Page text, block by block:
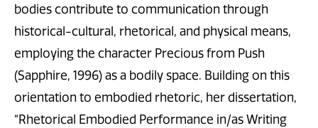
bodies contribute to communication through
historical-cultural, rhetorical, and physical means,
employing the character Precious from Push
(Sapphire, 1996) as a bodily space. Building on this
orientation to embodied rhetoric, her dissertation,
“Rhetorical Embodied Performance in/as Writing